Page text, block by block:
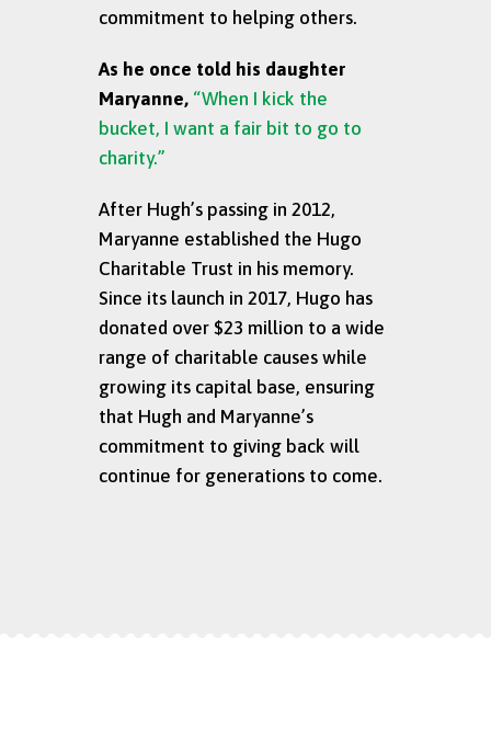
commitment to helping others.
As he once told his daughter
Maryanne, “When I kick the
bucket, I want a fair bit to go to
charity.”
After Hugh’s passing in 2012,
Maryanne established the Hugo
Charitable Trust in his memory.
Since its launch in 2017, Hugo has
donated over $23 million to a wide
range of charitable causes while
growing its capital base, ensuring
that Hugh and Maryanne’s
commitment to giving back will
continue for generations to come.